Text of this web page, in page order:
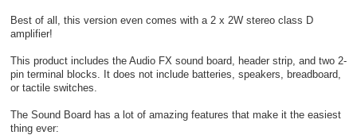
Best of all, this version even comes with a 2 x 2W stereo class D
amplifier!
This product includes the Audio FX sound board, header strip, and two 2-
pin terminal blocks. It does not include batteries, speakers, breadboard,
or tactile switches.
The Sound Board has a lot of amazing features that make it the easiest
thing ever: